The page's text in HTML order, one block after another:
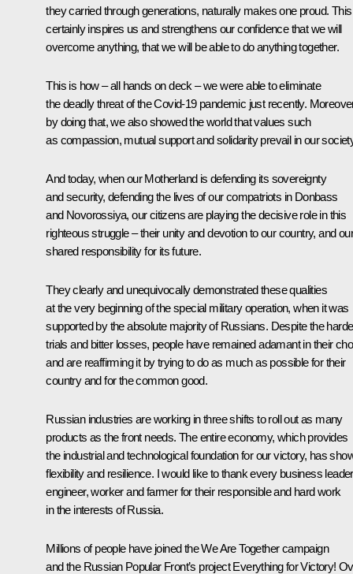
they carried through generations, naturally makes one proud. This
certainly inspires us and strengthens our confidence that we will
overcome anything, that we will be able to do anything together.
This is how – all hands on deck – we were able to eliminate
the deadly threat of the Covid-19 pandemic just recently.
by doing that, we also showed the world that values such
as compassion, mutual support and solidarity prevail in our
And today, when our Motherland is defending its sovereignty
and security, defending the lives of our compatriots in Donbass
and Novorossiya, our citizens are playing the decisive role in this
righteous struggle – their unity and devotion to our country, and our
shared responsibility for its future.
They clearly and unequivocally demonstrated these qualities
at the very beginning of the special military operation, when it was
supported by the absolute majority of Russians. Despite the
trials and bitter losses, people have remained adamant in their
and are reaffirming it by trying to do as much as possible for their
country and for the common good.
Russian industries are working in three shifts to roll out as many
products as the front needs. The entire economy, which provides
the industrial and technological foundation for our victory, has
flexibility and resilience. I would like to thank every business
engineer, worker and farmer for their responsible and hard work
in the interests of Russia.
Millions of people have joined the We Are Together campaign
and the Russian Popular Front’s project Everything for Victory!